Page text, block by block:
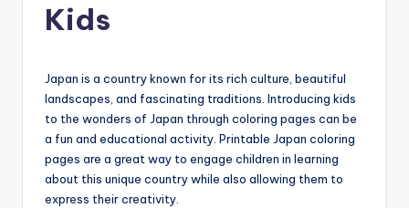
Kids
Japan is a country known for its rich culture, beautiful
landscapes, and fascinating traditions. Introducing kids
to the wonders of Japan through coloring pages can be
a fun and educational activity. Printable Japan coloring
pages are a great way to engage children in learning
about this unique country while also allowing them to
express their creativity.